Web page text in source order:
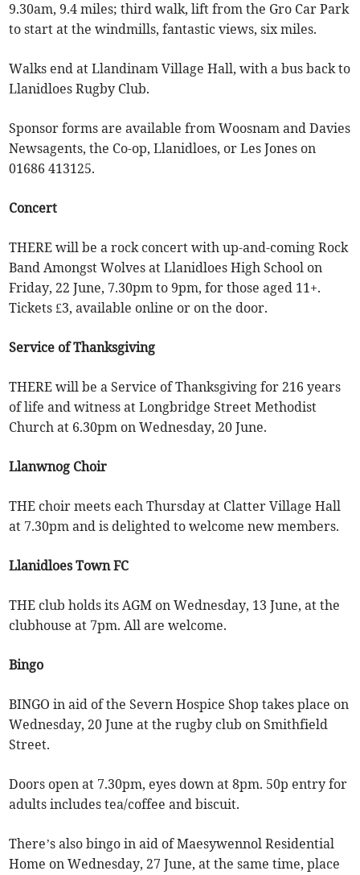
9.30am, 9.4 miles; third walk, lift from the Gro Car Park
to start at the windmills, fantastic views, six miles.
Walks end at Llandinam Village Hall, with a bus back to
Llanidloes Rugby Club.
Sponsor forms are available from Woosnam and Davies
Newsagents, the Co-op, Llanidloes, or Les Jones on
01686 413125.
Concert
THERE will be a rock concert with up-and-coming Rock
Band Amongst Wolves at Llanidloes High School on
Friday, 22 June, 7.30pm to 9pm, for those aged 11+.
Tickets £3, available online or on the door.
Service of Thanksgiving
THERE will be a Service of Thanksgiving for 216 years
of life and witness at Longbridge Street Methodist
Church at 6.30pm on Wednesday, 20 June.
Llanwnog Choir
THE choir meets each Thursday at Clatter Village Hall
at 7.30pm and is delighted to welcome new members.
Llanidloes Town FC
THE club holds its AGM on Wednesday, 13 June, at the
clubhouse at 7pm. All are welcome.
Bingo
BINGO in aid of the Severn Hospice Shop takes place on
Wednesday, 20 June at the rugby club on Smithfield
Street.
Doors open at 7.30pm, eyes down at 8pm. 50p entry for
adults includes tea/coffee and biscuit.
There’s also bingo in aid of Maesywennol Residential
Home on Wednesday, 27 June, at the same time, place